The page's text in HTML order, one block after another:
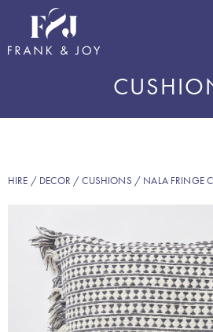
HIRE / DECOR /CUSHIONS / NALA FRINGE